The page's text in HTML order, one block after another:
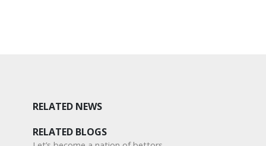
RELATED NEWS
RELATED BLOGS